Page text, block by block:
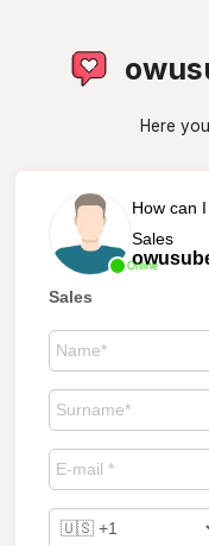
Here
Online
How can
Sales
Sales